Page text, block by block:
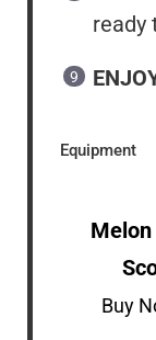
ready
Equipment
Buy